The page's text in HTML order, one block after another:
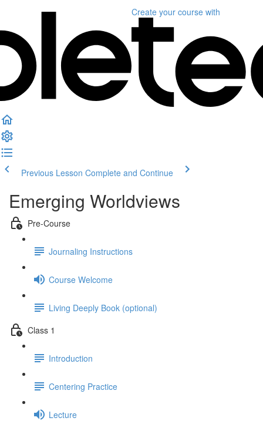
Create your course with
Previous Lesson Complete and Continue
Emerging Worldviews
Pre-Course
Journaling Instructions
Course Welcome
Living Deeply Book (optional)
Class 1
Introduction
Centering Practice
Lecture